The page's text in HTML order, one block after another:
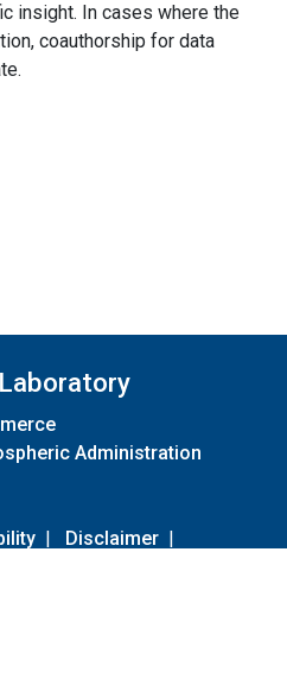
insight. In cases where the
coauthorship for data
Administration
| Disclaimer |